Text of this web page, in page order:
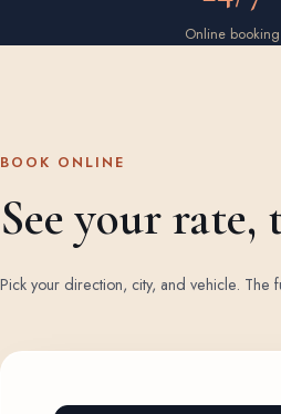
Online booking
BOOK ONLINE
See your
Pick your direction, city, and vehicle. The